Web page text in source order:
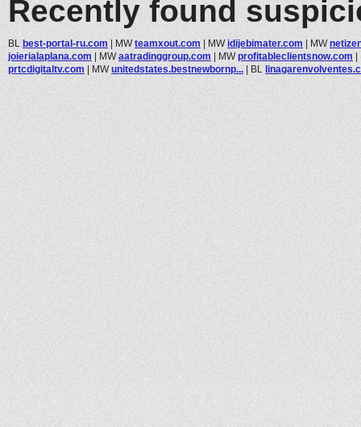
Recently found
BL best-portal-ru.com | MWteamxout.com | MWidijebimater.com | MW
joierialaplana.com | MWaatradinggroup.com | MWprofitableclientsnow.com |
prtcdigitaltv.com | MWunitedstates.bestnewbornp... | BL